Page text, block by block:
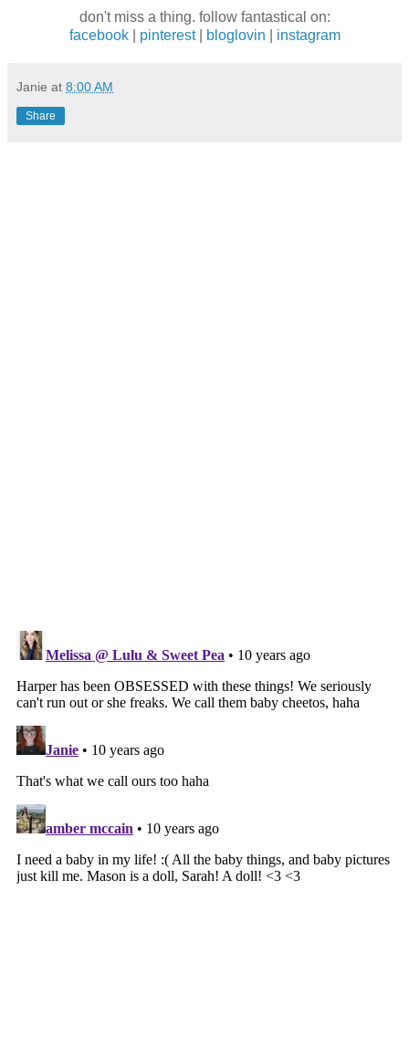
don't miss a thing. follow fantastical on:
facebook| pinterest| bloglovin instagram
Janie at 8:00 AM
Share